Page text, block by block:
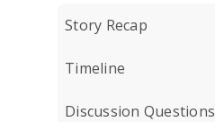
Story Recap
Timeline
Discussion Questions